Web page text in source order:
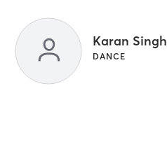
Karan Singh
DANCE